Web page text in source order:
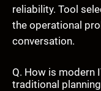
reliability. Tool
the operational
conversation.
Q. How is modern
traditional